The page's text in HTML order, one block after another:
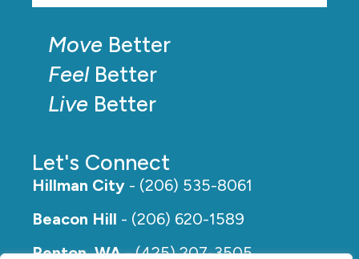
Move Better
FeelBetter
Live Better
Let's Connect
Hillman City - (206) 535-8061
Beacon Hill - (206) 620-1589
Renton, WA- (425) 207-3505